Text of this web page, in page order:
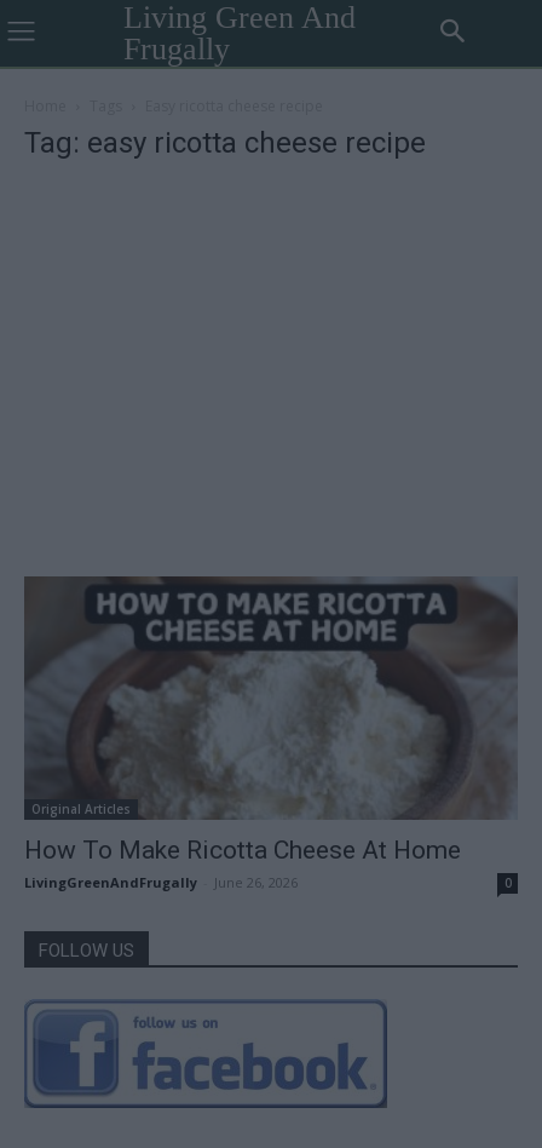
Living Green And
Frugally
Tag: easy ricotta cheese recipe
Original Articles
How To Make Ricotta Cheese At Home
LivingGreenAndFrugally June 26, 2026 0
FOLLOW US